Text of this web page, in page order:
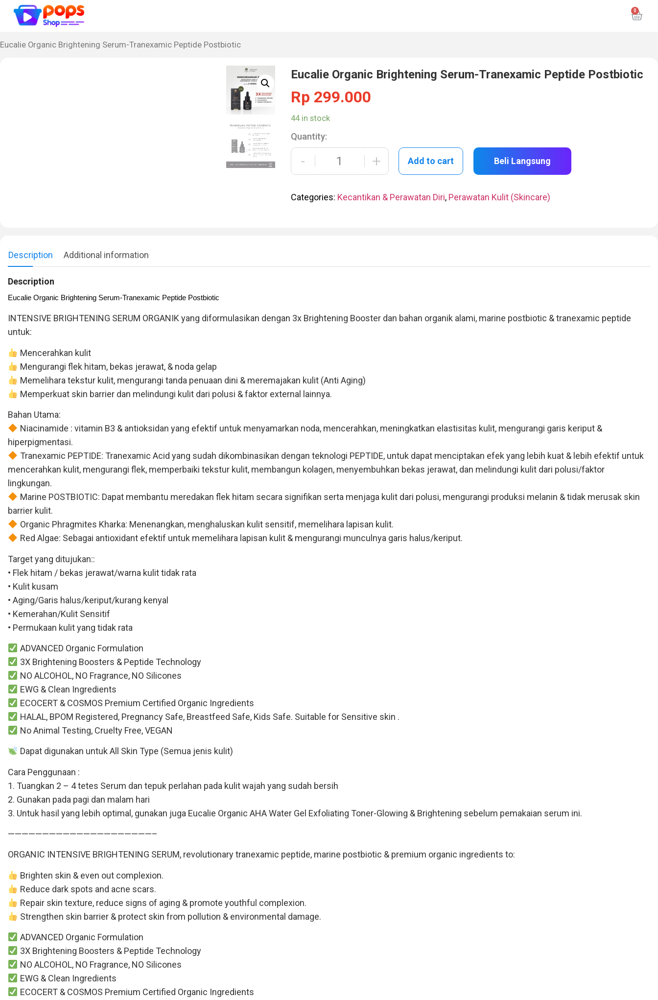
Eucalie Organic Brightening Serum-Tranexamic Peptide Postbiotic
Eucalie Organic Brightening Serum-Tranexamic Peptide Postbiotic
Rp 299.000
44 in stock
Quantity:
- + Add to cart Beli Langsung
Categories: Kecantikan & Perawatan Diri, Perawatan Kulit (Skincare)
Description Additional information
Description
Eucalie Organic Brightening Serum-Tranexamic Peptide Postbiotic
INTENSIVE BRIGHTENING SERUM ORGANIK yang diformulasikan dengan 3x Brightening Booster dan bahan organik alami, marine postbiotic & tranexamic peptide
untuk:
Mencerahkan kulit
Mengurangi flek hitam, bekas jerawat, & noda gelap
Memelihara tekstur kulit, mengurangi tanda penuaan dini & meremajakan kulit (Anti Aging)
Memperkuat skin barrier dan melindungi kulit dari polusi & faktor external lainnya.
Bahan Utama:
Niacinamide : vitamin B3 & antioksidan yang efektif untuk menyamarkan noda, mencerahkan, meningkatkan elastisitas kulit, mengurangi garis keriput &
hiperpigmentasi.
Tranexamic PEPTIDE: Tranexamic Acid yang sudah dikombinasikan dengan teknologi PEPTIDE, untuk dapat menciptakan efek yang lebih kuat & lebih efektif untuk
mencerahkan kulit, mengurangi flek, memperbaiki tekstur kulit, membangun kolagen, menyembuhkan bekas jerawat, dan melindungi kulit dari polusi/faktor
lingkungan.
Marine POSTBIOTIC: Dapat membantu meredakan flek hitam secara signifikan serta menjaga kulit dari polusi, mengurangi produksi melanin & tidak merusak skin
barrier kulit.
Organic Phragmites Kharka: Menenangkan, menghaluskan kulit sensitif, memelihara lapisan kulit.
Red Algae: Sebagai antioxidant efektif untuk memelihara lapisan kulit & mengurangi munculnya garis halus/keriput.
Target yang ditujukan::
• Flek hitam / bekas jerawat/warna kulit tidak rata
• Kulit kusam
• Aging/Garis halus/keriput/kurang kenyal
• Kemerahan/Kulit Sensitif
• Permukaan kulit yang tidak rata
ADVANCED Organic Formulation
3X Brightening Boosters & Peptide Technology
NO ALCOHOL, NO Fragrance, NO Silicones
EWG & Clean Ingredients
ECOCERT & COSMOS Premium Certified Organic Ingredients
HALAL, BPOM Registered, Pregnancy Safe, Breastfeed Safe, Kids Safe. Suitable for Sensitive skin .
No Animal Testing, Cruelty Free, VEGAN
Dapat digunakan untuk All Skin Type (Semua jenis kulit)
Cara Penggunaan :
1. Tuangkan 2 – 4 tetes Serum dan tepuk perlahan pada kulit wajah yang sudah bersih
2. Gunakan pada pagi dan malam hari
3. Untuk hasil yang lebih optimal, gunakan juga Eucalie Organic AHA Water Gel Exfoliating Toner-Glowing & Brightening sebelum pemakaian serum ini.
—————————————————————–
ORGANIC INTENSIVE BRIGHTENING SERUM, revolutionary tranexamic peptide, marine postbiotic & premium organic ingredients to:
Brighten skin & even out complexion.
Reduce dark spots and acne scars.
Repair skin texture, reduce signs of aging & promote youthful complexion.
Strengthen skin barrier & protect skin from pollution & environmental damage.
ADVANCED Organic Formulation
3X Brightening Boosters & Peptide Technology
NO ALCOHOL, NO Fragrance, NO Silicones
EWG & Clean Ingredients
ECOCERT & COSMOS Premium Certified Organic Ingredients